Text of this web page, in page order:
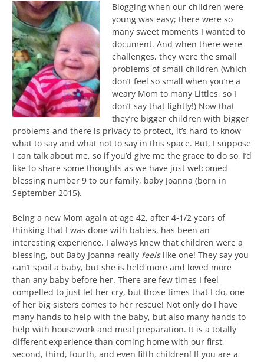
Blogging when our children were
young was easy; there were so
many sweet moments I wanted to
document. And when there were
challenges, they were the small
problems of small children (which
don’t feel so small when you’re a
weary Mom to many Littles, so I
don’t say that lightly!) Now that
they’re bigger children with bigger
problems and there is privacy to protect, it’s hard to know
what to say and what not to say in this space. But, I suppose
I can talk about me, so if you’d give me the grace to do so, I’d
like to share some thoughts as we have just welcomed
blessing number 9 to our family, baby Joanna (born in
September 2015).
Being a new Mom again at age 42, after 4-1/2 years of
thinking that I was done with babies, has been an
interesting experience. I always knew that children were a
blessing, but Baby Joanna really feels like one! They say you
can’t spoil a baby, but she is held more and loved more
than any baby before her. There are few times I feel
compelled to just let her cry, but those times that I do, one
of her big sisters comes to her rescue! Not only do I have
many hands to help with the baby, but also many hands to
help with housework and meal preparation. It is a totally
different experience than coming home with our first,
second, third, fourth, and even fifth children! If you are a